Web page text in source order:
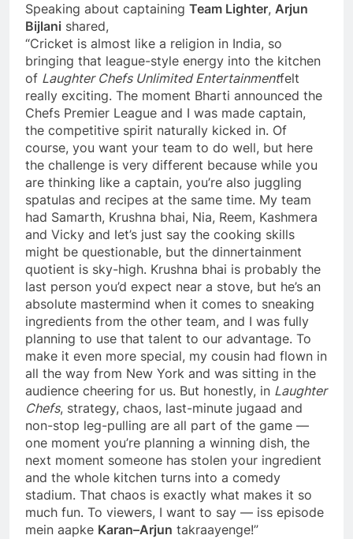
Speaking about captaining Team Lighter, Arjun
Bijlani shared,
“Cricket is almost like a religion in India, so
bringing that league-style energy into the kitchen
of Laughter Chefs Unlimited Entertainmentfelt
really exciting. The moment Bharti announced the
Chefs Premier League and I was made captain,
the competitive spirit naturally kicked in. Of
course, you want your team to do well, but here
the challenge is very different because while you
are thinking like a captain, you’re also juggling
spatulas and recipes at the same time. My team
had Samarth, Krushna bhai, Nia, Reem, Kashmera
and Vicky and let’s just say the cooking skills
might be questionable, but the dinnertainment
quotient is sky-high. Krushna bhai is probably the
last person you’d expect near a stove, but he’s an
absolute mastermind when it comes to sneaking
ingredients from the other team, and I was fully
planning to use that talent to our advantage. To
make it even more special, my cousin had flown in
all the way from New York and was sitting in the
audience cheering for us. But honestly, in Laughter
Chefs, strategy, chaos, last-minute jugaad and
non-stop leg-pulling are all part of the game —
one moment you’re planning a winning dish, the
next moment someone has stolen your ingredient
and the whole kitchen turns into a comedy
stadium. That chaos is exactly what makes it so
much fun. To viewers, I want to say — iss episode
mein aapke Karan–Arjun takraayenge!”